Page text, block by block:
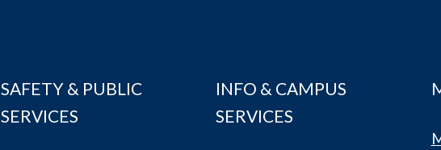
SAFETY & PUBLIC
SERVICES
INFO & CAMPUS
SERVICES